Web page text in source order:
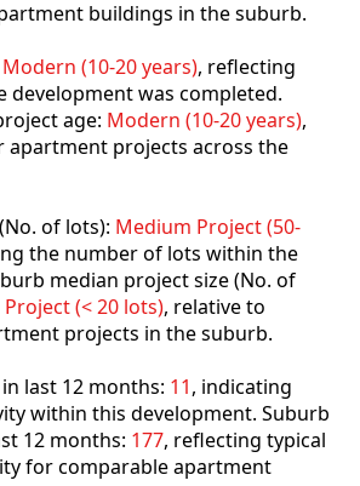
buildings in the suburb.
Modern (10-20 years), reflecting
development was completed.
age: Modern (10-20 years),
apartment projects across the
of lots): Medium Project (50-
the number of lots within the
median project size (No. of
(< 20 lots), relative to
projects in the suburb.
last 12 months: 11, indicating
within this development. Suburb
12 months: 177, reflecting typical
for comparable apartment